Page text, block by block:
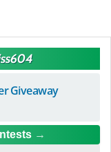
Giveaway